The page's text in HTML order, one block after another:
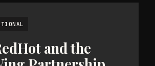
and the